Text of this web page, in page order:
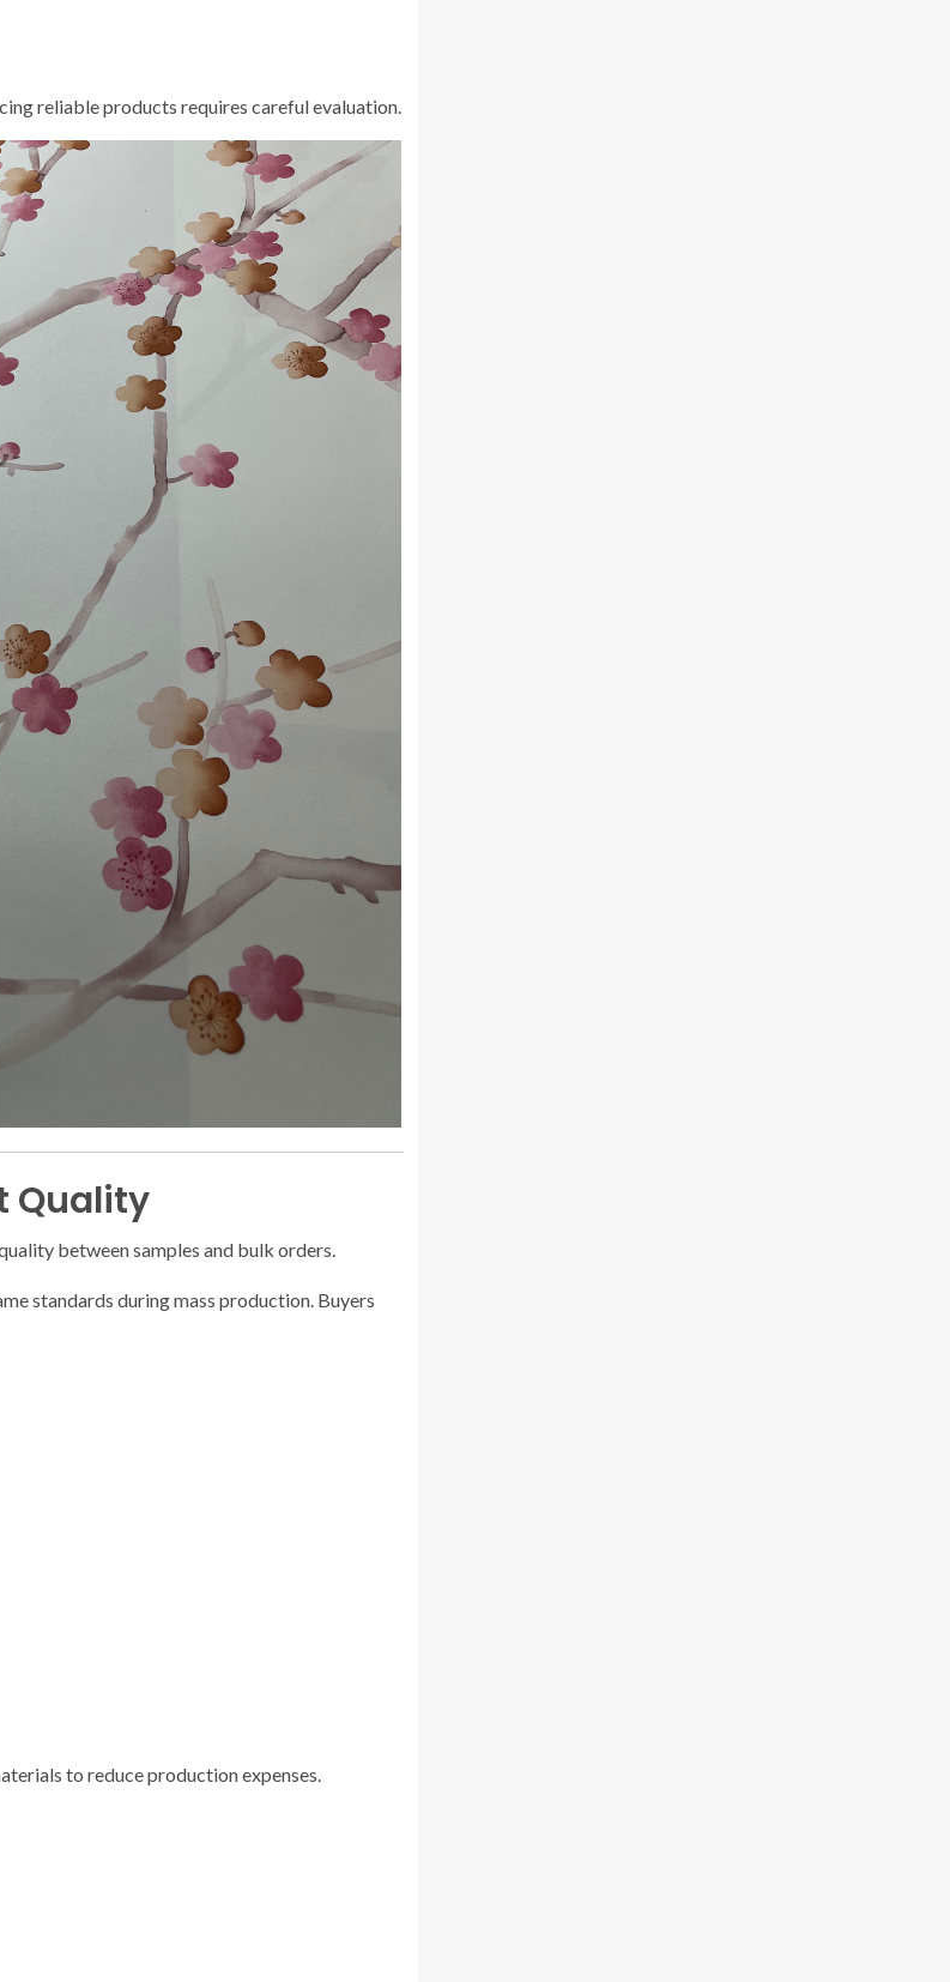
reliable products requires careful evaluation.
Quality
between samples and bulk orders.
standards during mass production. Buyers
to reduce production expenses.